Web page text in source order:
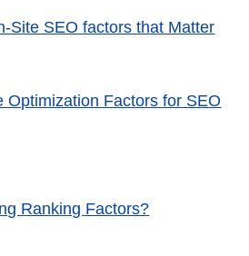
Site SEO factors that Matter
Optimization Factors for SEO
Ranking Factors?